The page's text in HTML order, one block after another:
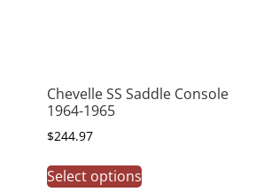
Chevelle SS Saddle Console
1964-1965
$244.97
Select options